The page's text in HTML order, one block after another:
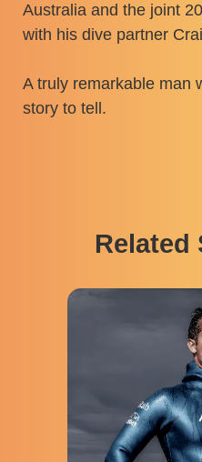
Australia and the joint
with his dive partner
​A truly remarkable man
story to tell.
Related